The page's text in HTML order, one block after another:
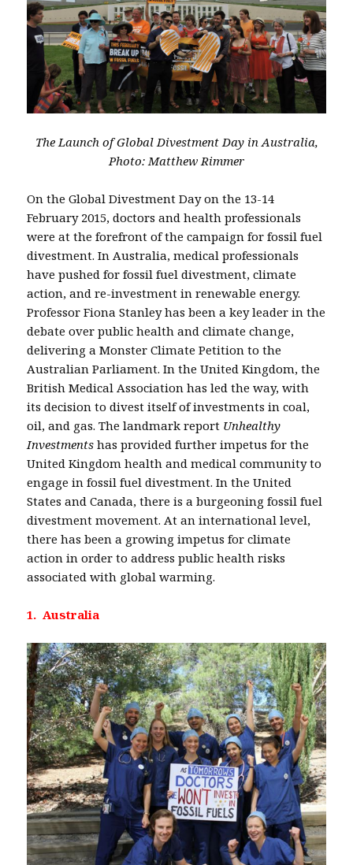
The Launch of Global Divestment Day in Australia,
Photo: Matthew Rimmer
On the Global Divestment Day on the 13-14
February 2015, doctors and health professionals
were at the forefront of the campaign for fossil fuel
divestment. In Australia, medical professionals
have pushed for fossil fuel divestment, climate
action, and re-investment in renewable energy.
Professor Fiona Stanley has been a key leader in the
debate over public health and climate change,
delivering a Monster Climate Petition to the
Australian Parliament. In the United Kingdom, the
British Medical Association has led the way, with
its decision to divest itself of investments in coal,
oil, and gas. The landmark report Unhealthy
Investmentshas provided further impetus for the
United Kingdom health and medical community to
engage in fossil fuel divestment. In the United
States and Canada, there is a burgeoning fossil fuel
divestment movement. At an international level,
there has been a growing impetus for climate
action in order to address public health risks
associated with global warming.
1. Australia